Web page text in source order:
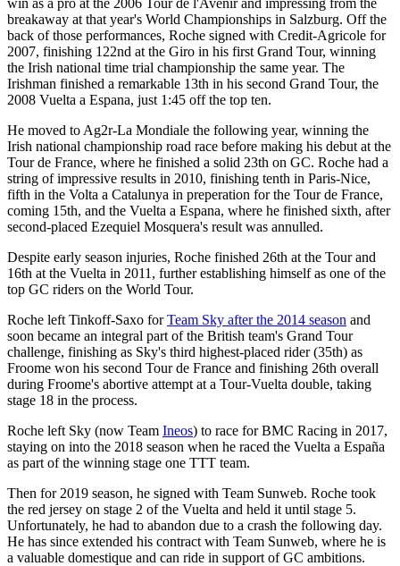
win as a pro at the 2006 Tour de l'Avenir and impressing from the
breakaway at that year's World Championships in Salzburg. Off the
back of those performances, Roche signed with Credit-Agricole for
2007, finishing 122nd at the Giro in his first Grand Tour, winning
the Irish national time trial championship the same year. The
Irishman finished a remarkable 13th in his second Grand Tour, the
2008 Vuelta a Espana, just 1:45 off the top ten.
He moved to Ag2r-La Mondiale the following year, winning the
Irish national championship road race before making his debut at the
Tour de France, where he finished a solid 23th on GC. Roche had a
string of impressive results in 2010, finishing tenth in Paris-Nice,
fifth in the Volta a Catalunya in preperation for the Tour de France,
coming 15th, and the Vuelta a Espana, where he finished sixth, after
second-placed Ezequiel Mosquera's result was annulled.
Despite early season injuries, Roche finished 26th at the Tour and
16th at the Vuelta in 2011, further establishing himself as one of the
top GC riders on the World Tour.
Roche left Tinkoff-Saxo forTeam Sky after the 2014 season and
soon became an integral part of the British team's Grand Tour
challenge, finishing as Sky's third highest-placed rider (35th) as
Froome won his second Tour de France and finishing 26th overall
during Froome's abortive attempt at a Tour-Vuelta double, taking
stage 18 in the process.
Roche left Sky (now Team Ineos) to race for BMC Racing in 2017,
staying on into the 2018 season when he raced the Vuelta a España
as part of the winning stage one TTT team.
Then for 2019 season, he signed with Team Sunweb. Roche took
the red jersey on stage 2 of the Vuelta and held it until stage 5.
Unfortunately, he had to abandon due to a crash the following day.
He has since extended his contract with Team Sunweb, where he is
a valuable domestique and can ride in support of GC ambitions.